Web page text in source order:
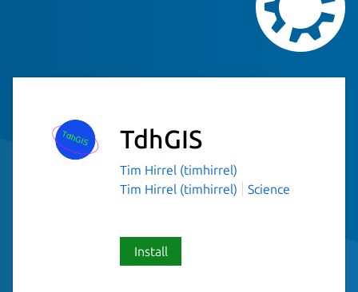
TdhGIS
Tim Hirrel (timhirrel)
Tim Hirrel (timhirrel)
Science
Install